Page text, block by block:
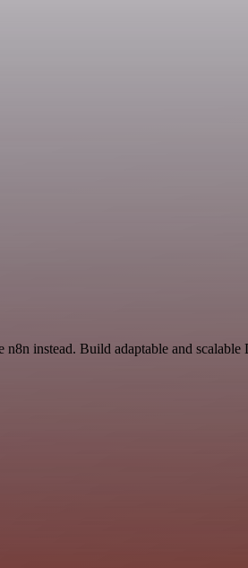
instead. Build adaptable and